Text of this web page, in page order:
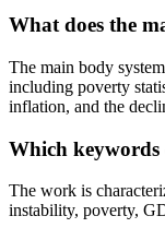
What does the
The main body
including poverty
inflation, and the
Which keywords
The work is
instability, poverty,